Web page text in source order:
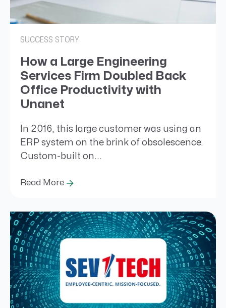
SUCCESS STORY
How a Large Engineering
Services Firm Doubled Back
Office Productivity with
Unanet
In 2016, this large customer was using an
ERP system on the brink of obsolescence.
Custom-built on...
Read More